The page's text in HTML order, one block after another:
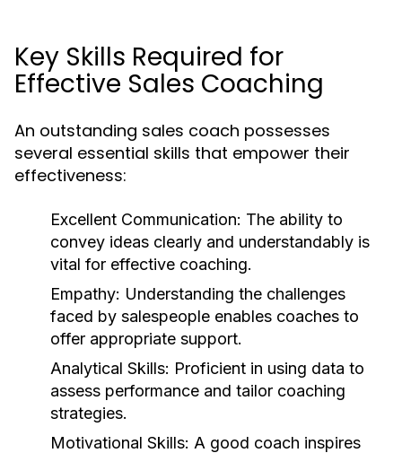
Key Skills Required for
Effective Sales Coaching
An outstanding sales coach possesses
several essential skills that empower their
effectiveness:
Excellent Communication: The ability to
convey ideas clearly and understandably is
vital for effective coaching.
Empathy: Understanding the challenges
faced by salespeople enables coaches to
offer appropriate support.
Analytical Skills: Proficient in using data to
assess performance and tailor coaching
strategies.
Motivational Skills: A good coach inspires